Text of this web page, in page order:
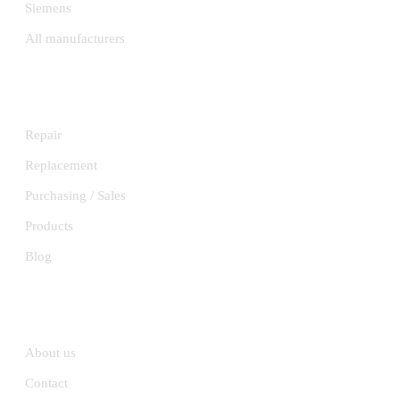
Siemens
All manufacturers
Repair
Replacement
Purchasing / Sales
Products
Blog
About us
Contact